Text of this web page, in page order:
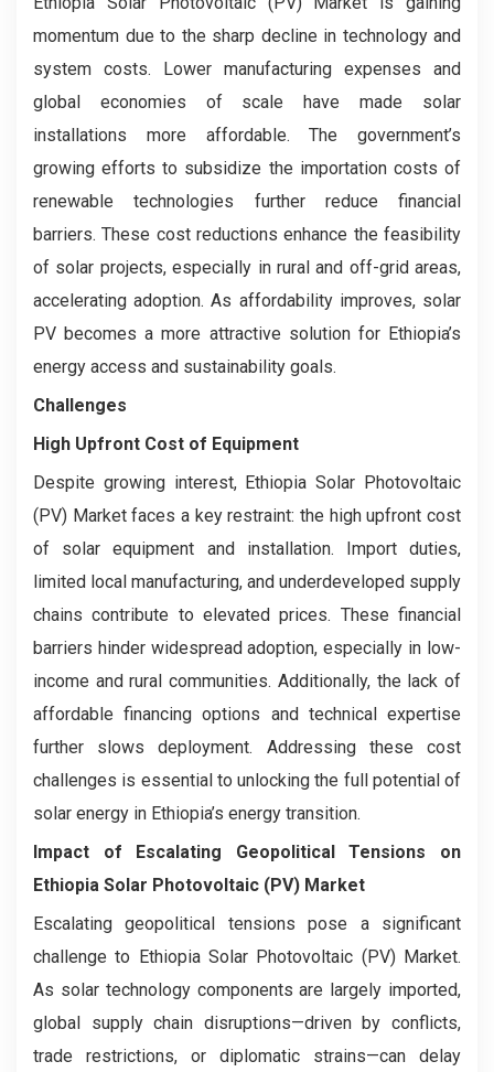
momentum due to the sharp decline in technology and
system costs. Lower manufacturing expenses and
global economies of scale have made solar
installations more affordable. The government’s
growing efforts to subsidize the importation costs of
renewable technologies further reduce financial
barriers. These cost reductions enhance the feasibility
of solar projects, especially in rural and off-grid areas,
accelerating adoption. As affordability improves, solar
PV becomes a more attractive solution for Ethiopia’s
energy access and sustainability goals.
Challenges
High Upfront Cost of Equipment
Despite growing interest, Ethiopia Solar Photovoltaic
(PV) Market faces a key restraint: the high upfront cost
of solar equipment and installation. Import duties,
limited local manufacturing, and underdeveloped supply
chains contribute to elevated prices. These financial
barriers hinder widespread adoption, especially in low-
income and rural communities. Additionally, the lack of
affordable financing options and technical expertise
further slows deployment. Addressing these cost
challenges is essential to unlocking the full potential of
solar energy in Ethiopia’s energy transition.
Impact of Escalating Geopolitical Tensions on
Ethiopia Solar Photovoltaic (PV) Market
Escalating geopolitical tensions pose a significant
challenge to Ethiopia Solar Photovoltaic (PV) Market.
As solar technology components are largely imported,
global supply chain disruptions—driven by conflicts,
trade restrictions, or diplomatic strains—can delay